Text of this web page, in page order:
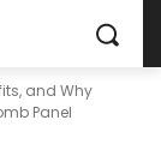
and Why
Panel